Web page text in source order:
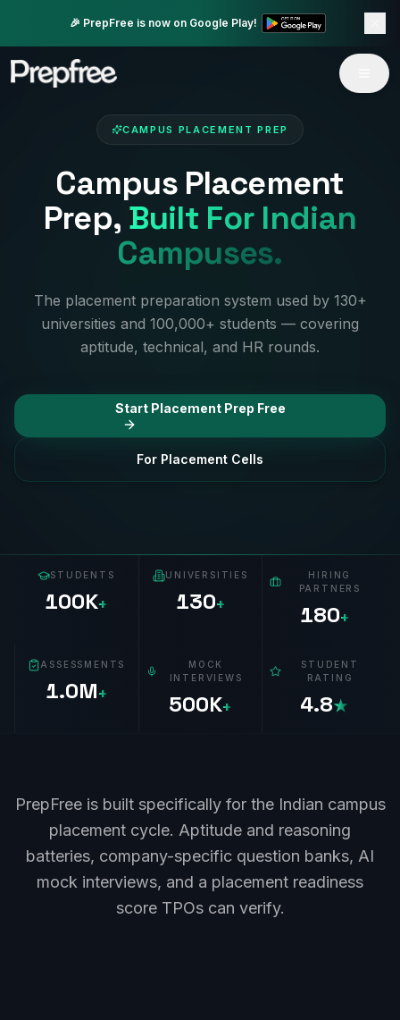
🎉 PrepFree is now on Google Play!
CAMPUS PLACEMENT PREP
Campus Placement
Prep, Built For Indian
Campuses.
The placement preparation system used by 130+
universities and 100,000+ students — covering
aptitude, technical, and HR rounds.
Start Placement Prep Free
For Placement Cells
STUDENTS
100K+
UNIVERSITIES
130+
HIRING
PARTNERS
180+
ASSESSMENTS
1.0M+
MOCK
INTERVIEWS
500K+
STUDENT
RATING
4.8★
PrepFree is built specifically for the Indian campus
placement cycle. Aptitude and reasoning
batteries, company-specific question banks, AI
mock interviews, and a placement readiness
score TPOs can verify.